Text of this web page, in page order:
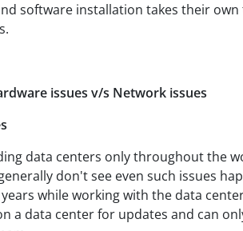
software installation takes their
issues v/s Network issues
data centers only throughout the
don't see even such issues
while working with the data
a data center for updates and can